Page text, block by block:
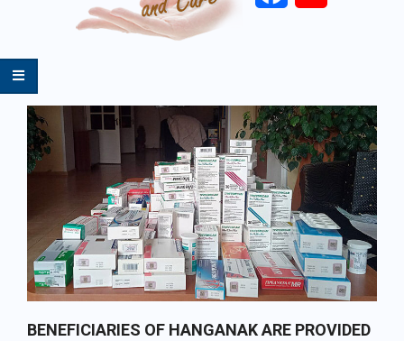
Primary
Navigation
Menu
BENEFICIARIES OF HANGANAK ARE PROVIDED